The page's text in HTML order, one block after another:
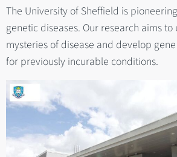
The University of Sheffield is
genetic diseases. Our research aims to
mysteries of disease and develop
for previously incurable conditions.